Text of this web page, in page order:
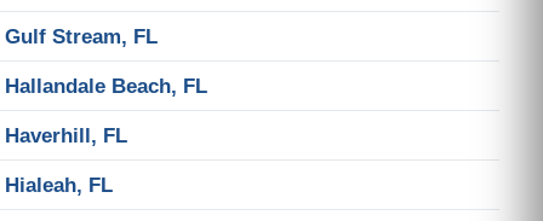
Gulf Stream, FL
Hallandale Beach, FL
Haverhill, FL
Hialeah, FL